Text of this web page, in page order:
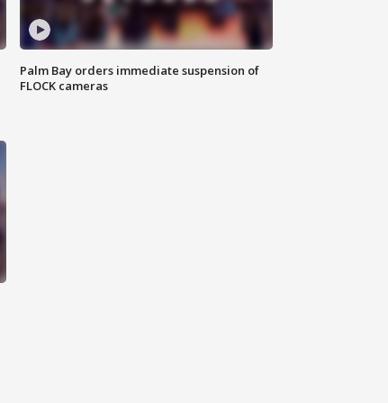
Palm Bay orders immediate suspension of
FLOCK cameras